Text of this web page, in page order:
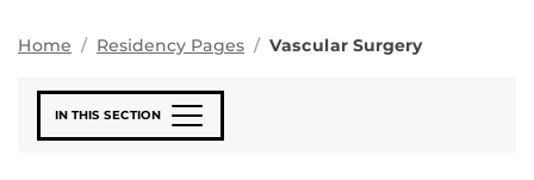
Home Residency Pages Vascular Surgery
IN THIS SECTION